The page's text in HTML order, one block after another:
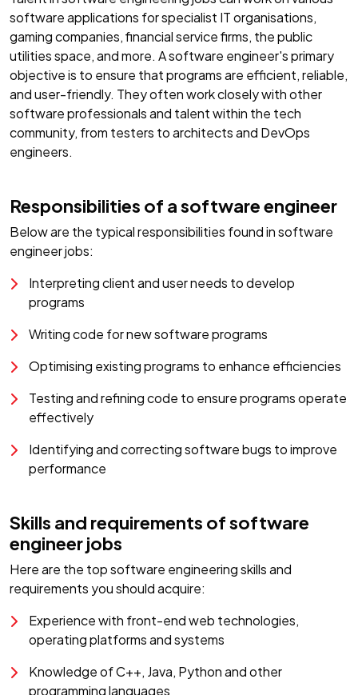
software applications for specialist IT organisations,
gaming companies, financial service firms, the public
utilities space, and more. A software engineer's primary
objective is to ensure that programs are efficient, reliable,
and user-friendly. They often work closely with other
software professionals and talent within the tech
community, from testers to architects and DevOps
engineers.
Responsibilities of a software engineer
Below are the typical responsibilities found in software
engineer jobs:
Interpreting client and user needs to develop
programs
Writing code for new software programs
Optimising existing programs to enhance efficiencies
Testing and refining code to ensure programs operate
effectively
Identifying and correcting software bugs to improve
performance
Skills and requirements of software
engineer jobs
Here are the top software engineering skills and
requirements you should acquire:
Experience with front-end web technologies,
operating platforms and systems
Knowledge of C++, Java, Python and other
programming languages